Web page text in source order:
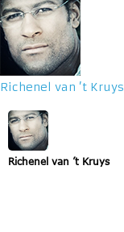
Richenel van ’t Kruys
Richenel van ’t Kruys